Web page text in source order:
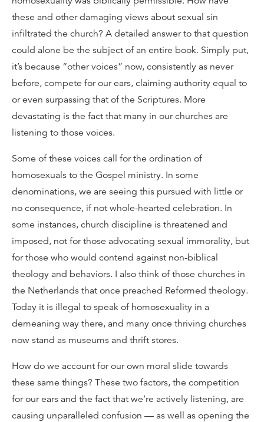
these and other damaging views about sexual sin
infiltrated the church? A detailed answer to that question
could alone be the subject of an entire book. Simply put,
it’s because “other voices” now, consistently as never
before, compete for our ears, claiming authority equal to
or even surpassing that of the Scriptures. More
devastating is the fact that many in our churches are
listening to those voices.
Some of these voices call for the ordination of
homosexuals to the Gospel ministry. In some
denominations, we are seeing this pursued with little or
no consequence, if not whole-hearted celebration. In
some instances, church discipline is threatened and
imposed, not for those advocating sexual immorality, but
for those who would contend against non-biblical
theology and behaviors. I also think of those churches in
the Netherlands that once preached Reformed theology.
Today it is illegal to speak of homosexuality in a
demeaning way there, and many once thriving churches
now stand as museums and thrift stores.
How do we account for our own moral slide towards
these same things? These two factors, the competition
for our ears and the fact that we’re actively listening, are
causing unparalleled confusion — as well as opening the